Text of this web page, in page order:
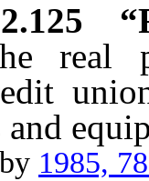
real
1985,